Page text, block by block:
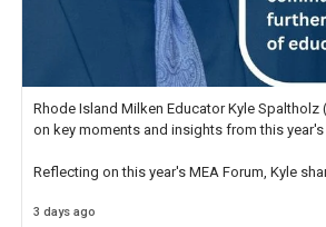
Rhode Island Milken Educator Kyle Spaltholz
on key moments and insights from this year's
Reflecting on this year's MEA Forum, Kyle
educator. I felt on
3 days ago